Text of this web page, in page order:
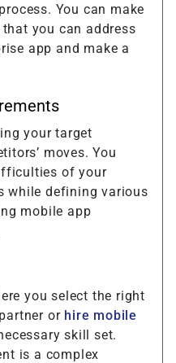
You can make
you can address
app and make a
your target
moves. You
of your
while defining various
mobile app
you select the right
or hire mobile
skill set.
is a complex